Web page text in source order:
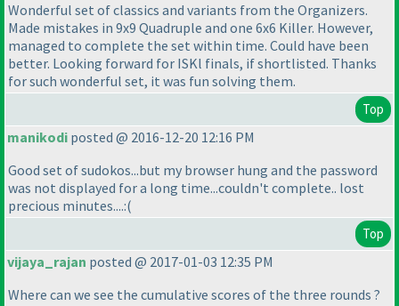
Wonderful set of classics and variants from the Organizers.
Made mistakes in 9x9 Quadruple and one 6x6 Killer. However,
managed to complete the set within time. Could have been
better. Looking forward for ISKl finals, if shortlisted. Thanks
for such wonderful set, it was fun solving them.
Top
manikodi posted @ 2016-12-20 12:16 PM
Good set of sudokos...but my browser hung and the password
was not displayed for a long time...couldn't complete.. lost
precious minutes....:(
Top
vijaya_rajan posted @ 2017-01-03 12:35 PM
Where can we see the cumulative scores of the three rounds ?